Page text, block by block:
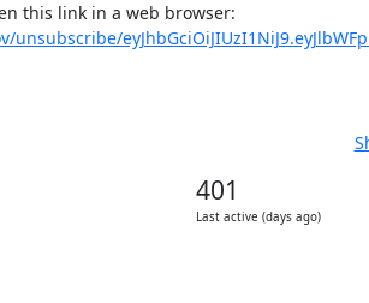
401
Last active (days ago)